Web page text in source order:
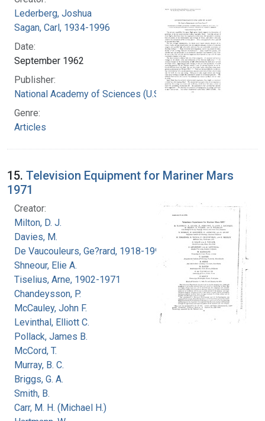
Lederberg, Joshua
Sagan, Carl, 1934-1996
Date:
September 1962
Publisher:
National Academy of Sciences (U.S.)
Genre:
Articles
15. Television Equipment for Mariner Mars
1971
Creator:
Milton, D. J.
Davies, M.
De Vaucouleurs, Ge?rard, 1918-1995
Shneour, Elie A.
Tiselius, Arne, 1902-1971
Chandeysson, P.
McCauley, John F.
Levinthal, Elliott C.
Pollack, James B.
McCord, T.
Murray, B. C.
Briggs, G. A.
Smith, B.
Carr, M. H. (Michael H.)